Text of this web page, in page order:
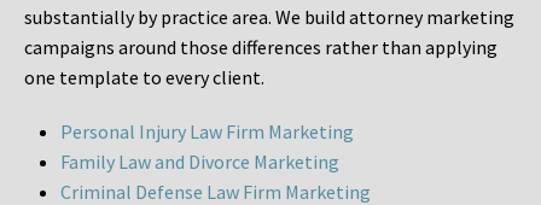
substantially by practice area. We build attorney marketing
campaigns around those differences rather than applying
one template to every client.
Personal Injury Law Firm Marketing
Family Law and Divorce Marketing
Criminal Defense Law Firm Marketing